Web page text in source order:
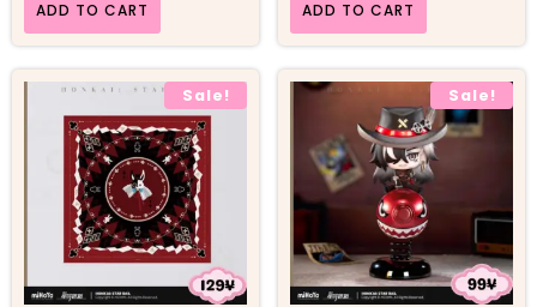
ADD TO CART ADD TO CART
Sale! Sale!